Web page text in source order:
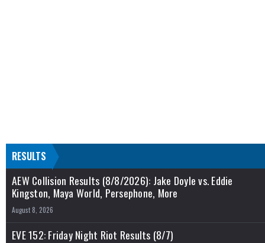
RESULTS
AEW Collision Results (8/8/2026): Jake Doyle vs. Eddie
Kingston, Maya World, Persephone, More
August 8, 2026
EVE 152: Friday Night Riot Results (8/7)